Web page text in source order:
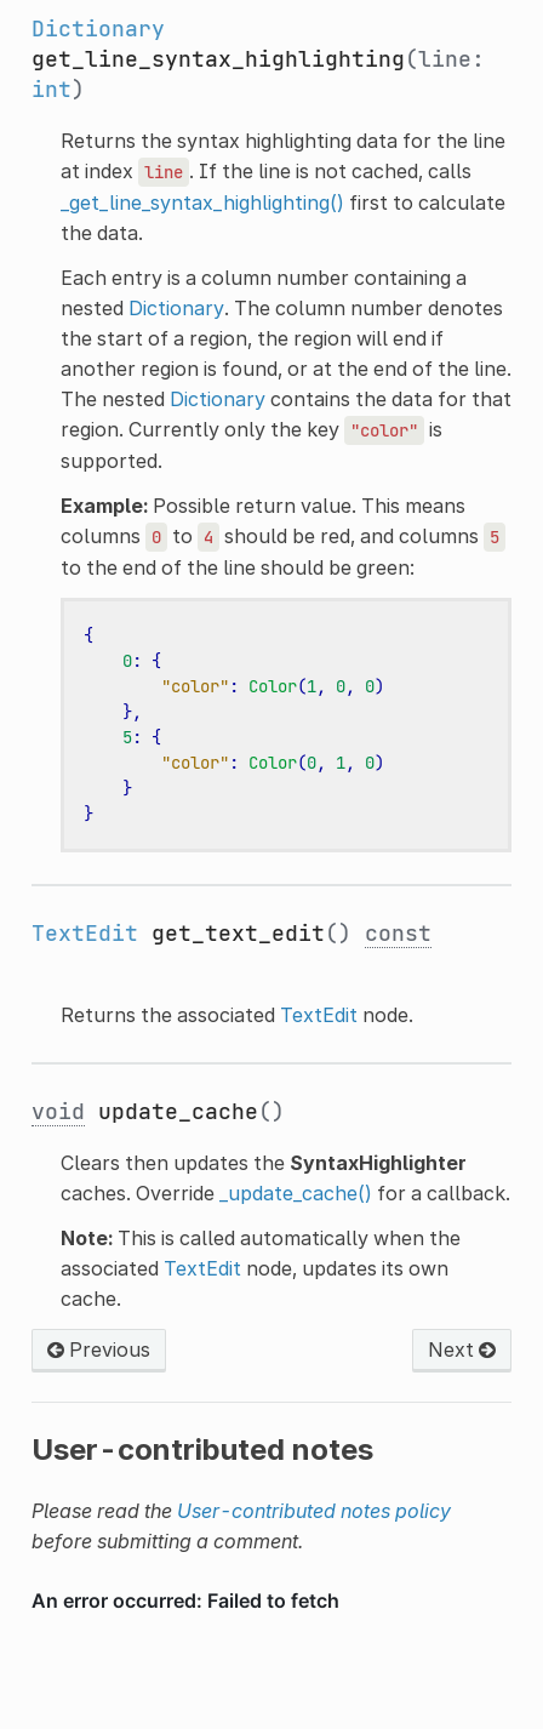
Dictionary
get_line_syntax_highlighting(line:
int)
Returns the syntax highlighting data for the line
at index line . If the line is not cached, calls
_get_line_syntax_highlighting() first to calculate
the data.
Each entry is a column number containing a
nested Dictionary. The column number denotes
the start of a region, the region will end if
another region is found, or at the end of the line.
The nested Dictionarycontains the data for that
region. Currently only the key
"color" is
supported.
Example:Possible return value. This means
columns
0 to 4 should be red, and columns 5
to the end of the line should be green:
{
0:
{
"color" : Color(1, 0, 0)
},
5:
{
"color" : Color(0, 1, 0)
}
}
TextEdit get_text_edit() const
Returns the associated TextEdit node.
void update_cache()
Clears then updates the SyntaxHighlighter
caches. Override _update_cache() for a callback.
Note:This is called automatically when the
associated TextEdit node, updates its own
cache.
Previous Next
User-contributed notes
Please read the User-contributed notes policy
before submitting a comment.